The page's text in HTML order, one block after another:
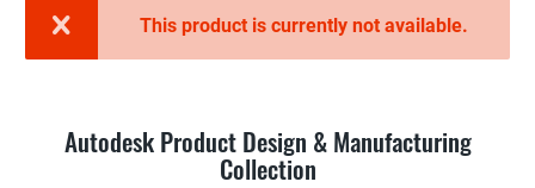
This product is currently not available.
Autodesk Product Design & Manufacturing
Collection